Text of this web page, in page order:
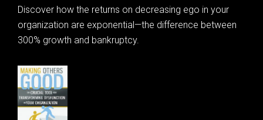
Discover how the returns on decreasing ego in your
organization are exponential—the difference between
300% growth and bankruptcy.